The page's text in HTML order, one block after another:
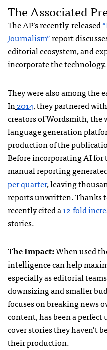
The Associated
The AP’s recently-released
Journalism”report
editorial ecosystem, and
incorporate the technology.
They were also among the
In2014, they partnered
creators of Wordsmith, the
language generation
production of the
Before incorporating AI for
manual reporting
per quarter, leaving
reports unwritten. Thanks
recently cited a12-fold
stories.
The Impact:When used
intelligence can help
especially as editorial
downsizing and smaller
focuses on breaking news
content, has been a
cover stories they haven’t
their production.